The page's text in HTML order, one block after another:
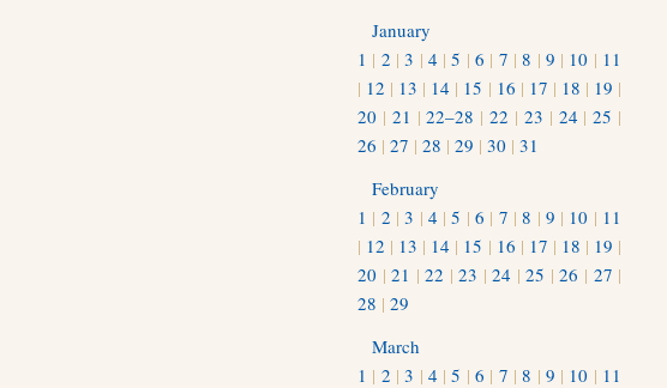
January
1 | 2 |3 | 4 |5 |6 | 7 |8 | 9 | 10 | 11
| 12 | 13 | 14 | 15 | 16 | 17 | 18 | 19 |
20 | 21 |22–28 |22 | 23 | 24 |25 |
26 | 27 | 28 | 29 | 30 | 31
February
1 | 2 |3 | 4 |5 |6 | 7 |8 | 9 | 10 | 11
| 12 | 13 | 14 | 15 | 16 | 17 | 18 | 19 |
20 |21 |22 |23 |24 |25 |26 | 27 |
28 | 29
March
1 | 2 |3 | 4 |5 |6 | 7 |8 | 9 | 10 | 11